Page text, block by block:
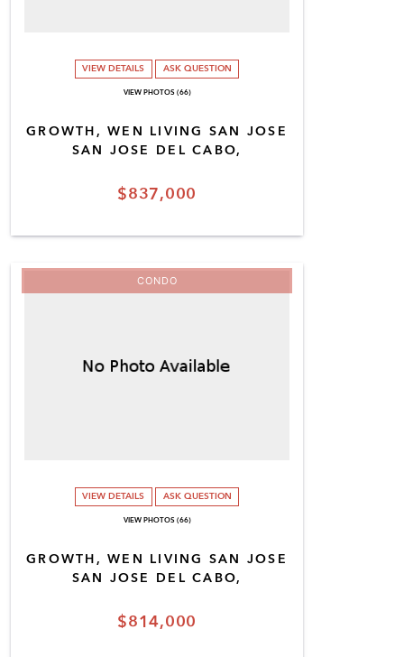
$837,000
GROWTH, WEN LIVING SAN JOSE
SAN JOSE DEL CABO,
VIEW DETAILS ASK QUESTION
VIEW PHOTOS (66)
$814,000
GROWTH, WEN LIVING SAN JOSE
SAN JOSE DEL CABO,
CONDO
VIEW DETAILS ASK QUESTION
VIEW PHOTOS (66)